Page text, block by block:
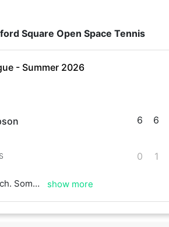
Square Open Space Tennis
- Summer 2026
6
0
6
1
from Phil. Thanks for the game. show more